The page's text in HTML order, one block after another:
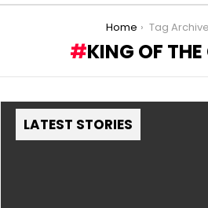
Home Tag Archives: King of
KING OF
LATEST STORIES